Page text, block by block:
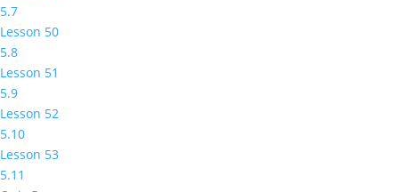
5.7
Lesson 50
5.8
Lesson 51
5.9
Lesson 52
5.10
Lesson 53
5.11